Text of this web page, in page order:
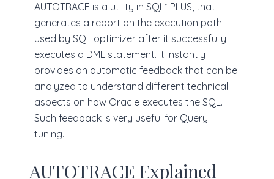
AUTOTRACE is a utility in SQL* PLUS, that
generates a report on the execution path
used by SQL optimizer after it successfully
executes a DML statement. It instantly
provides an automatic feedback that can be
analyzed to understand different technical
aspects on how Oracle executes the SQL.
Such feedback is very useful for Query
tuning.
AUTOTRACE Explained